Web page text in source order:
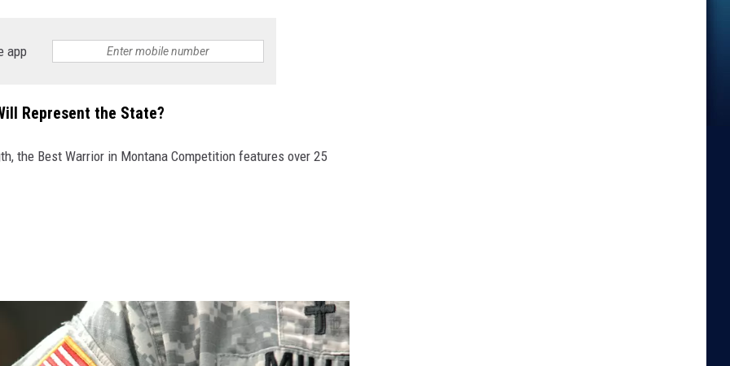
app
Represent the State?
the Best Warrior in Montana Competition features over 25